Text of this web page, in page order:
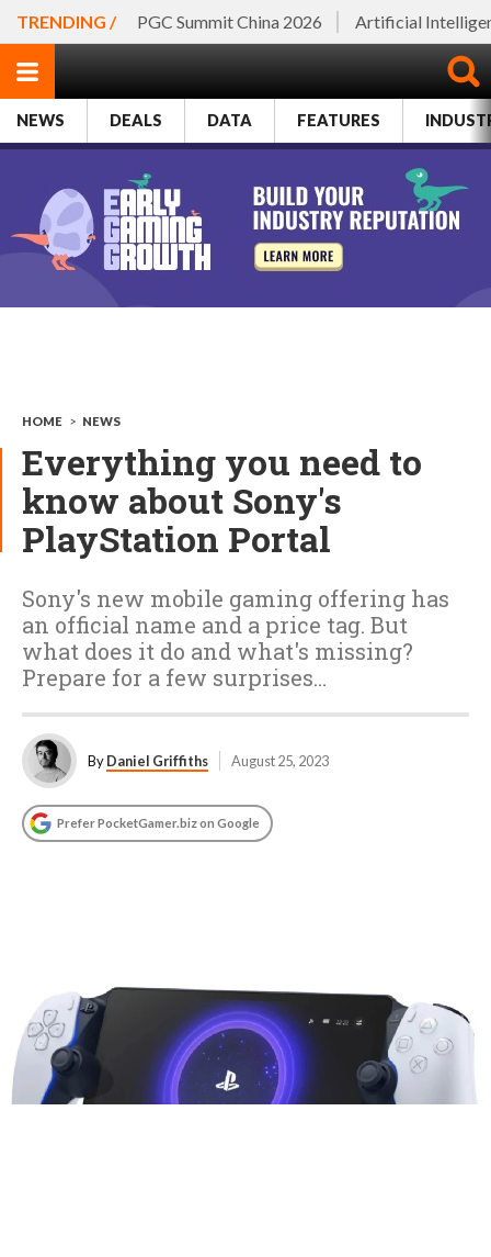
TRENDING / PGC Summit China 2026 Artificial
NEWS DEALS DATA FEATURES
HOME > NEWS
Everything you need to
know about Sony's
PlayStation Portal
Sony's new mobile gaming offering has
an official name and a price tag. But
what does it do and what's missing?
Prepare for a few surprises…
ByDaniel Griffiths August 25, 2023
Prefer PocketGamer.biz on Google